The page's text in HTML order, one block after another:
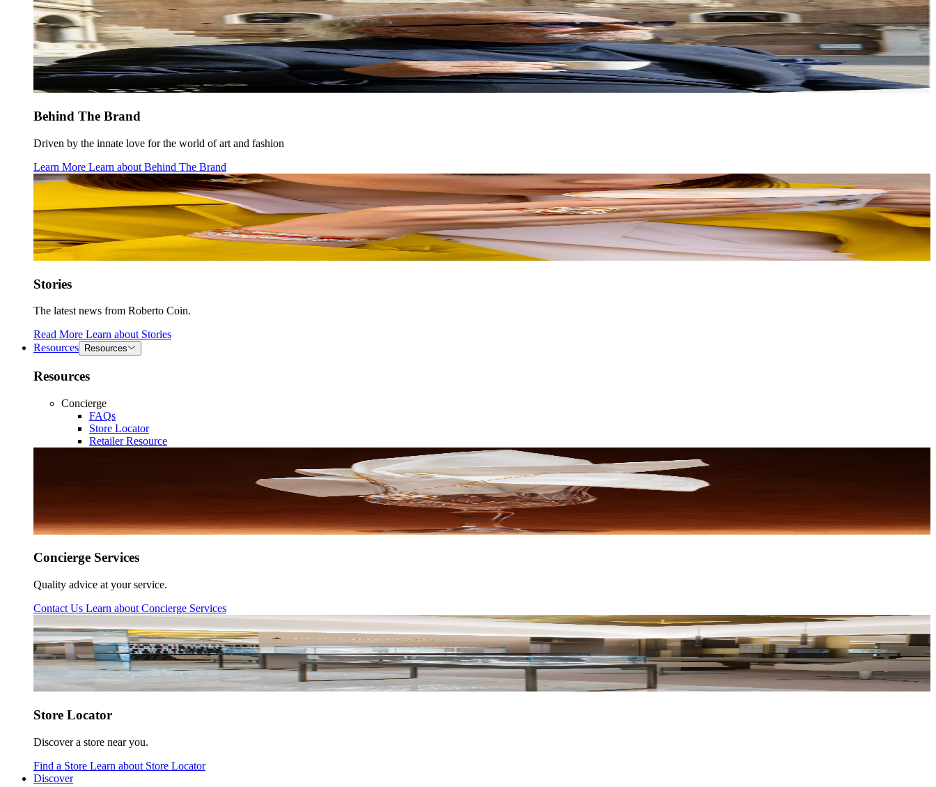
Behind The Brand
Driven by the innate love for the world of art and fashion
Learn More Learn about Behind The Brand
Stories
The latest news from Roberto Coin.
Read More Learn about Stories
Resources
Resources
Resources
Concierge
FAQs
Store Locator
Retailer Resource
Concierge Services
Quality advice at your service.
Contact Us Learn about Concierge Services
Store Locator
Discover a store near you.
Find a Store Learn about Store Locator
Discover